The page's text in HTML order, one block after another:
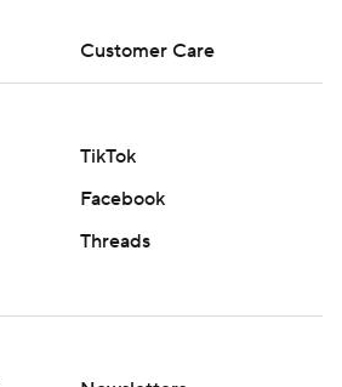
Customer Care
TikTok
Facebook
Threads